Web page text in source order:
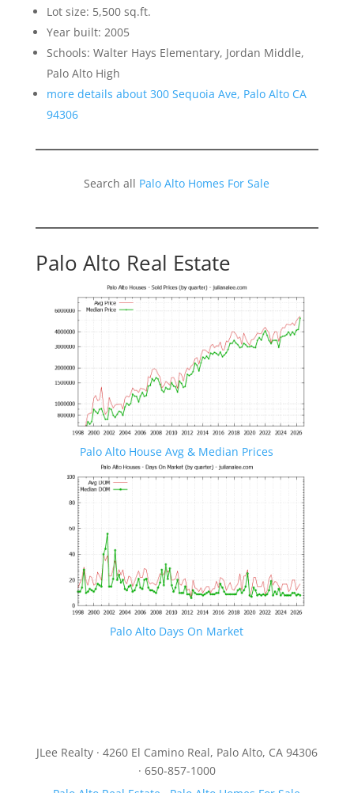
Lot size: 5,500 sq.ft.
Year built: 2005
Schools: Walter Hays Elementary, Jordan Middle,
Palo Alto High
more details about 300 Sequoia Ave, Palo Alto CA
94306
Search all Palo Alto Homes For Sale
Palo Alto Real Estate
Palo Alto House Avg & Median Prices
Palo Alto Days On Market
JLee Realty · 4260 El Camino Real, Palo Alto, CA 94306
· 650-857-1000